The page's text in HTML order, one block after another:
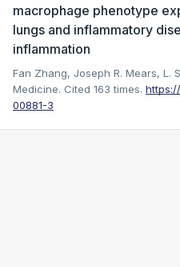
macrophage phenotype
lungs and inflammatory
inflammation
Fan Zhang, Joseph R. Mears, L.
Medicine. Cited 163 times.
00881-3